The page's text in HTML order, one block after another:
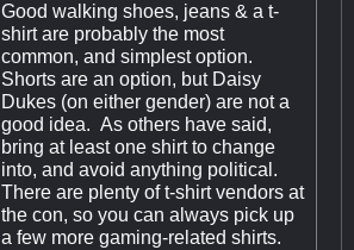
Good walking shoes, jeans & a t-
shirt are probably the most
common, and simplest option.
Shorts are an option, but Daisy
Dukes (on either gender) are not a
good idea. As others have said,
bring at least one shirt to change
into, and avoid anything political.
There are plenty of t-shirt vendors at
the con, so you can always pick up
a few more gaming-related shirts.